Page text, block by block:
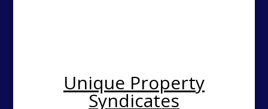
Unique Property
Syndicates